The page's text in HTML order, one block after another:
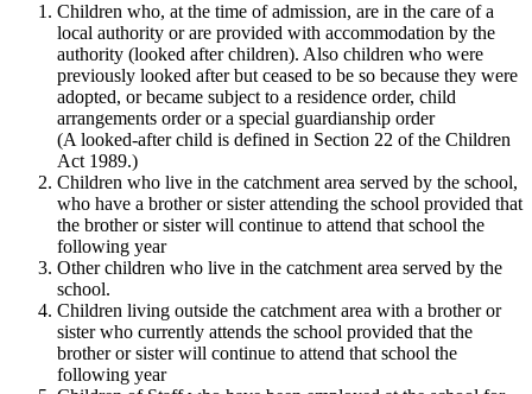
Children who, at the time of admission, are in the care of a
local authority or are provided with accommodation by the
authority (looked after children). Also children who were
previously looked after but ceased to be so because they were
adopted, or became subject to a residence order, child
arrangements order or a special guardianship order
(A looked-after child is defined in Section 22 of the Children
Act 1989.)
Children who live in the catchment area served by the school,
who have a brother or sister attending the school provided that
the brother or sister will continue to attend that school the
following year
Other children who live in the catchment area served by the
school.
Children living outside the catchment area with a brother or
sister who currently attends the school provided that the
brother or sister will continue to attend that school the
following year